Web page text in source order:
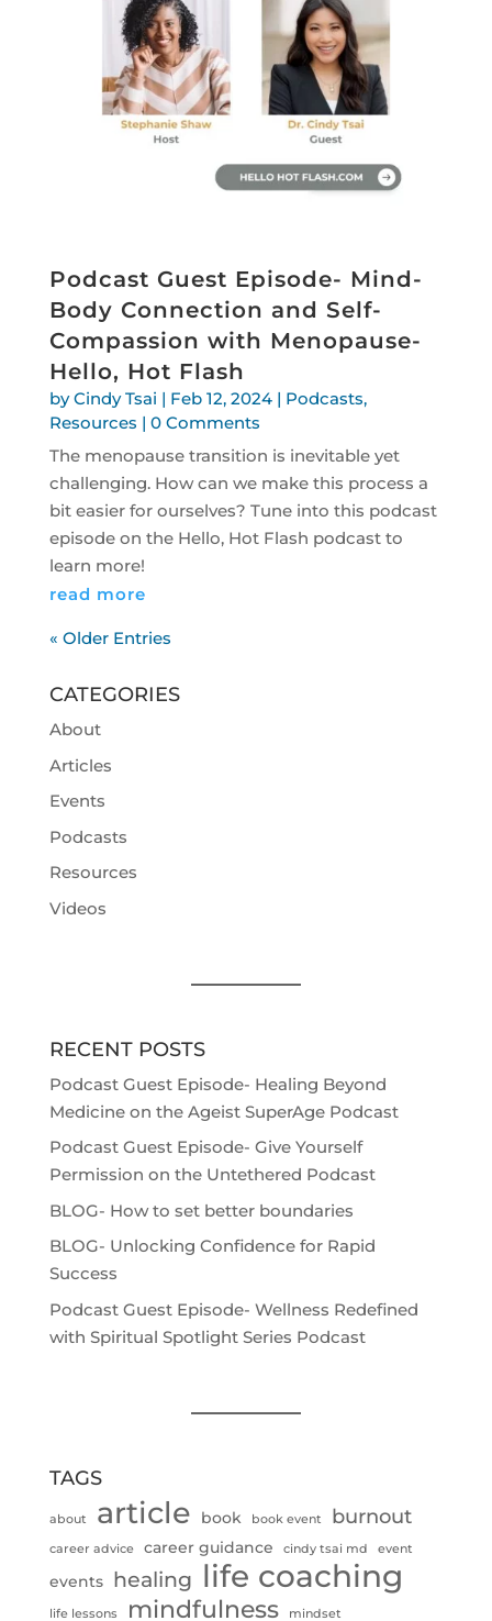
Podcast Guest Episode- Mind-
Body Connection and Self-
Compassion with Menopause-
Hello, Hot Flash
byCindy Tsai | Feb 12, 2024| Podcasts,
Resources | 0 Comments
The menopause transition is inevitable yet
challenging. How can we make this process a
bit easier for ourselves? Tune into this podcast
episode on the Hello, Hot Flash podcast to
learn more!
read more
« Older Entries
CATEGORIES
About
Articles
Events
Podcasts
Resources
Videos
RECENT POSTS
Podcast Guest Episode- Healing Beyond
Medicine on the Ageist SuperAge Podcast
Podcast Guest Episode- Give Yourself
Permission on the Untethered Podcast
BLOG- How to set better boundaries
BLOG- Unlocking Confidence for Rapid
Success
Podcast Guest Episode- Wellness Redefined
with Spiritual Spotlight Series Podcast
TAGS
about article book book event burnout
career advice career guidance cindy tsai md event
events healing life coaching
life lessons mindfulness mindset